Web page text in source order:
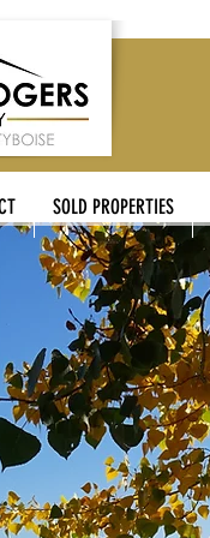
SOLD PROPERTIES